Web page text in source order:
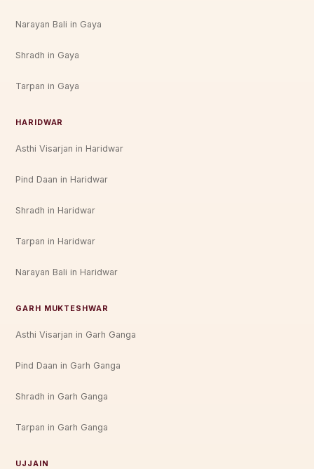
Narayan Bali in Gaya
Shradh in Gaya
Tarpan in Gaya
HARIDWAR
Asthi Visarjan in Haridwar
Pind Daan in Haridwar
Shradh in Haridwar
Tarpan in Haridwar
Narayan Bali in Haridwar
GARH MUKTESHWAR
Asthi Visarjan in Garh Ganga
Pind Daan in Garh Ganga
Shradh in Garh Ganga
Tarpan in Garh Ganga
UJJAIN